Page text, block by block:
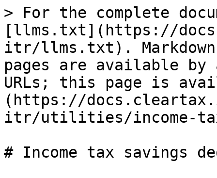
> For the complete
[llms.txt](https://
itr/llms.txt). Markdown
pages are available by
URLs; this page is
(https://
itr/utilities/income-
# Income tax savings